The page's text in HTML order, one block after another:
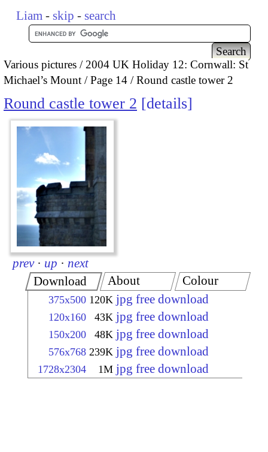
Liam - skip - search
Various pictures
2004 UK Holiday 12: Cornwall: St
Michael’s Mount
Page 14 Round castle tower 2
Round castle tower 2 details
prev · up · next
Download
375x500 120K jpg free download
120x160 43K jpg free download
150x200 48K jpg free download
576x768 239K jpg free download
1728x2304 1M jpg free download
About Colour